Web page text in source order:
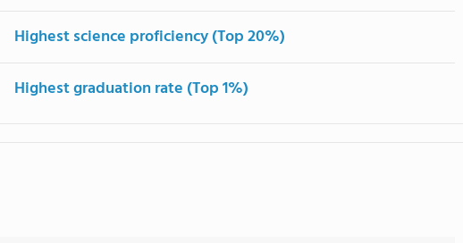
Highest science proficiency (Top 20%)
Highest graduation rate (Top 1%)